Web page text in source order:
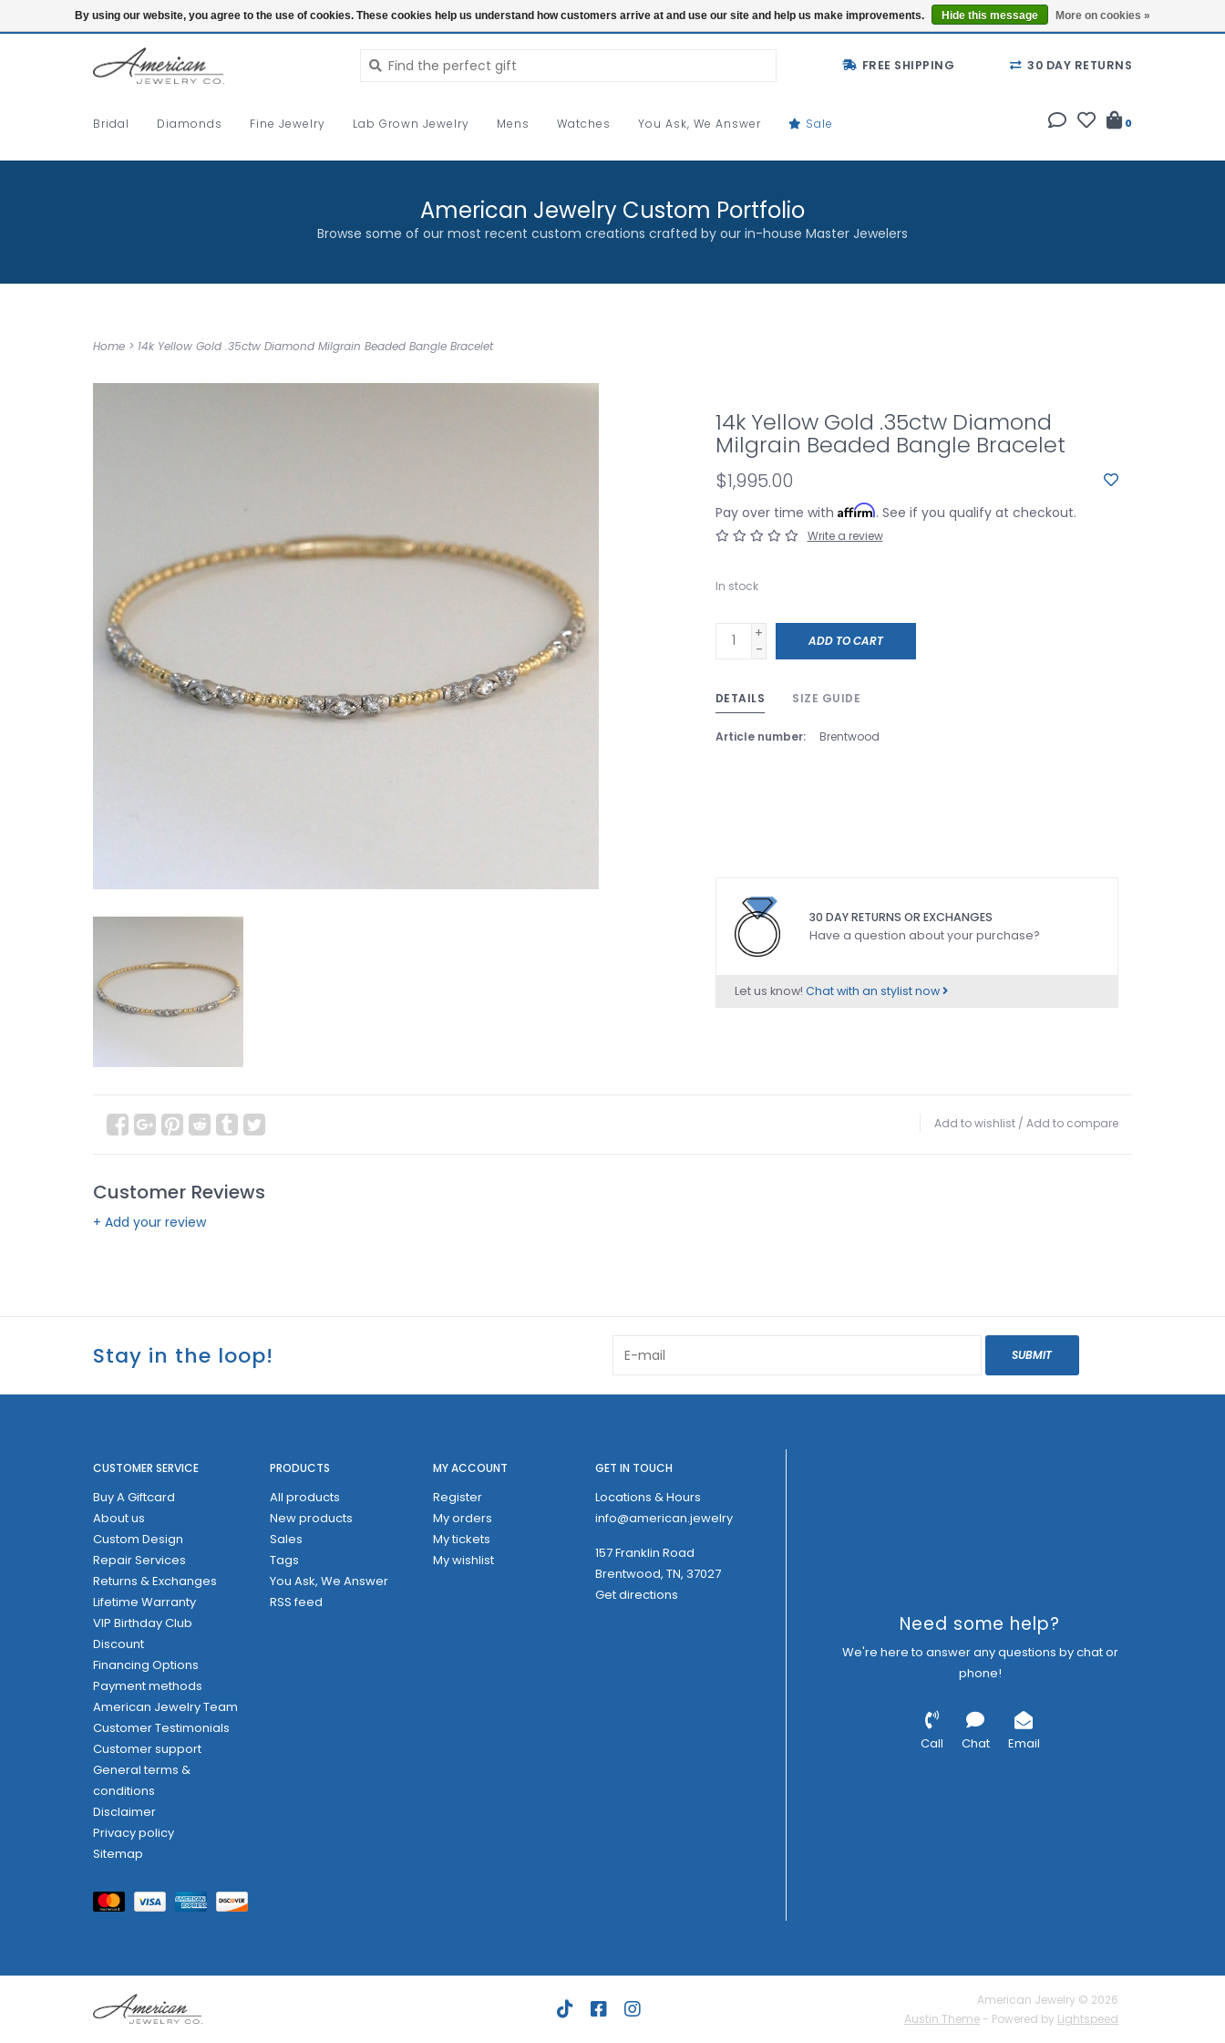
Login Buy a Gift Card Locations
FREE SHIPPING 30 DAY RETURNS
Bridal Diamonds Fine Jewelry Lab Grown Jewelry Mens Watches You Ask, We Answer Sale 0
American Jewelry Custom Portfolio
Browse some of our most recent custom creations crafted by our in-house Master Jewelers
Home > 14k Yellow Gold .35ctw Diamond Milgrain Beaded Bangle Bracelet
14k Yellow Gold .35ctw Diamond
Milgrain Beaded Bangle Bracelet
$1,995.00
Pay over time with Affirm. See if you qualify at checkout.
Write a review
In stock
+
-
ADD TO CART
DETAILS SIZE GUIDE
Article number: Brentwood
30 DAY RETURNS OR EXCHANGES
Have a question about your purchase?
Let us know! Chat with an stylist now
Add to wishlist / Add to compare
Customer Reviews
+ Add your review
Stay in the loop! SUBMIT
CUSTOMER SERVICE
Buy A Giftcard
About us
Custom Design
Repair Services
Returns & Exchanges
Lifetime Warranty
VIP Birthday Club
Discount
Financing Options
Payment methods
American Jewelry Team
Customer Testimonials
Customer support
General terms &
conditions
Disclaimer
Privacy policy
Sitemap
PRODUCTS
All products
New products
Sales
Tags
You Ask, We Answer
RSS feed
MY ACCOUNT
Register
My orders
My tickets
My wishlist
GET IN TOUCH
Locations & Hours
info@american.jewelry
157 Franklin Road
Brentwood, TN, 37027
Get directions
Need some help?
We're here to answer any questions by chat or
phone!
Call Chat Email
American Jewelry © 2026
Austin Theme - Powered by Lightspeed
By using our website, you agree to the use of cookies. These cookies help us understand how customers arrive at and use our site and help us make improvements. Hide this message More on cookies »